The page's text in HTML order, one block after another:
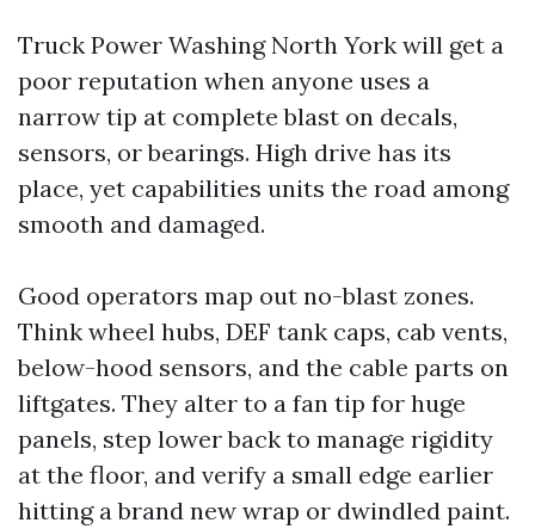
Truck Power Washing North York will get a
poor reputation when anyone uses a
narrow tip at complete blast on decals,
sensors, or bearings. High drive has its
place, yet capabilities units the road among
smooth and damaged.
Good operators map out no-blast zones.
Think wheel hubs, DEF tank caps, cab vents,
below-hood sensors, and the cable parts on
liftgates. They alter to a fan tip for huge
panels, step lower back to manage rigidity
at the floor, and verify a small edge earlier
hitting a brand new wrap or dwindled paint.